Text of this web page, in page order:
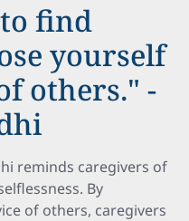
find
yourself
others." -
reminds caregivers of
By
of others, caregivers